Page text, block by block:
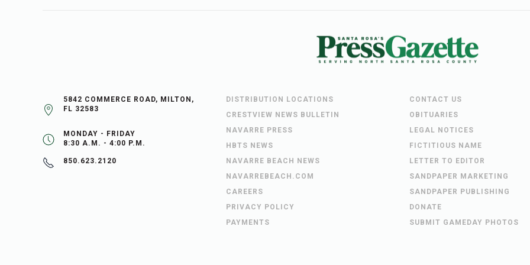
5842 COMMERCE ROAD, MILTON,
FL 32583
MONDAY - FRIDAY
8:30 A.M. - 4:00 P.M.
850.623.2120
DISTRIBUTION LOCATIONS
CRESTVIEW NEWS BULLETIN
NAVARRE PRESS
HBTS NEWS
NAVARRE BEACH NEWS
NAVARREBEACH.COM
CAREERS
PRIVACY POLICY
PAYMENTS
CONTACT US
OBITUARIES
LEGAL NOTICES
FICTITIOUS NAME
LETTER TO EDITOR
SANDPAPER MARKETING
SANDPAPER PUBLISHING
DONATE
SUBMIT GAMEDAY PHOTOS